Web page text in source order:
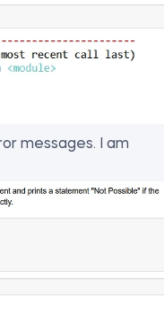
messages. I am